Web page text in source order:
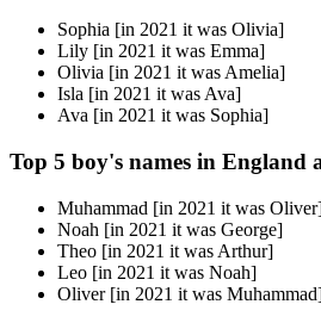
Sophia [in 2021 it was Olivia]
Lily [in 2021 it was Emma]
Olivia [in 2021 it was Amelia]
Isla [in 2021 it was Ava]
Ava [in 2021 it was Sophia]
Top 5 boy's names in England
Muhammad [in 2021 it was
Noah [in 2021 it was George]
Theo [in 2021 it was Arthur]
Leo [in 2021 it was Noah]
Oliver [in 2021 it was